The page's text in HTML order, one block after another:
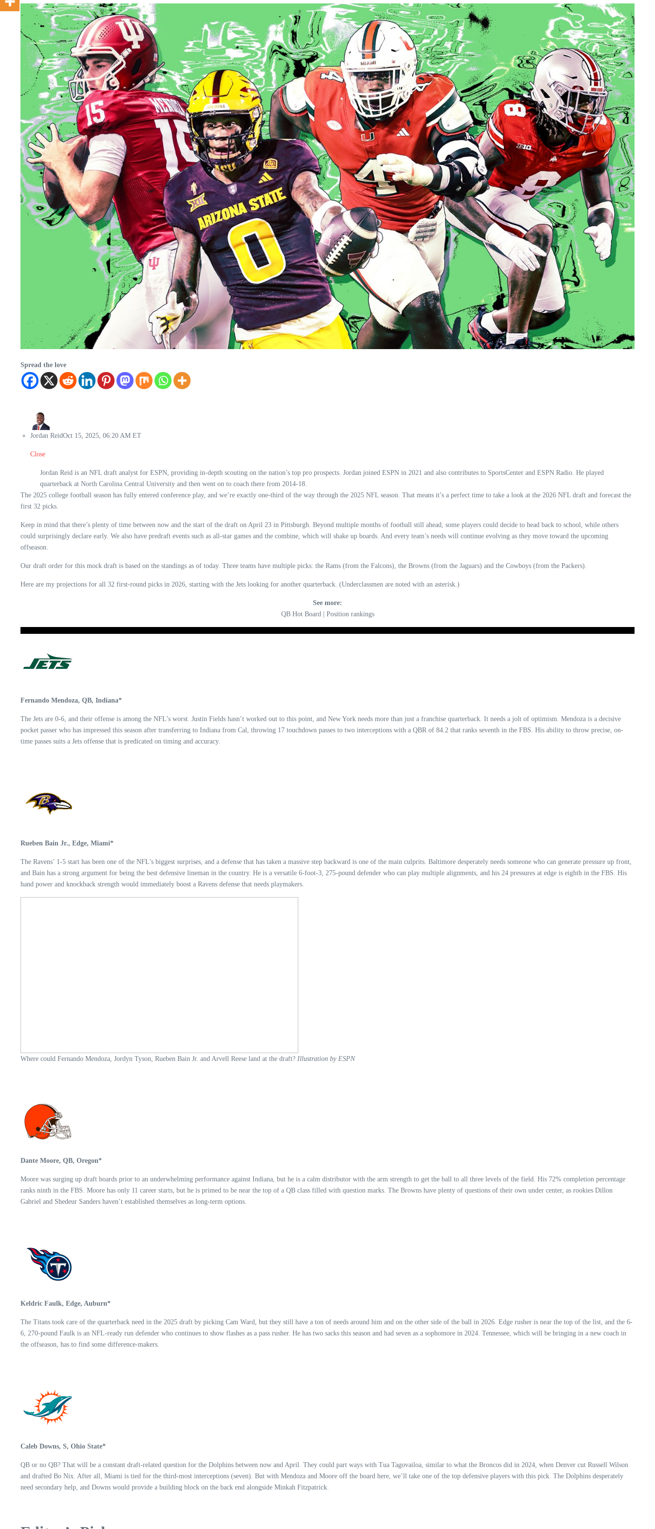
Spread the love
Jordan ReidOct 15, 2025, 06:20 AM ET
Close
Jordan Reid is an NFL draft analyst for ESPN, providing in-depth scouting on the nation’s top pro prospects. Jordan joined ESPN in 2021 and also contributes to SportsCenter and ESPN Radio. He played
quarterback at North Carolina Central University and then went on to coach there from 2014-18.
The 2025 college football season has fully entered conference play, and we’re exactly one-third of the way through the 2025 NFL season. That means it’s a perfect time to take a look at the 2026 NFL draft and forecast the
first 32 picks.
Keep in mind that there’s plenty of time between now and the start of the draft on April 23 in Pittsburgh. Beyond multiple months of football still ahead, some players could decide to head back to school, while others
could surprisingly declare early. We also have predraft events such as all-star games and the combine, which will shake up boards. And every team’s needs will continue evolving as they move toward the upcoming
offseason.
Our draft order for this mock draft is based on the standings as of today. Three teams have multiple picks: the Rams (from the Falcons), the Browns (from the Jaguars) and the Cowboys (from the Packers).
Here are my projections for all 32 first-round picks in 2026, starting with the Jets looking for another quarterback. (Underclassmen are noted with an asterisk.)
See more:
QB Hot Board | Position rankings
Fernando Mendoza, QB, Indiana*
The Jets are 0-6, and their offense is among the NFL’s worst. Justin Fields hasn’t worked out to this point, and New York needs more than just a franchise quarterback. It needs a jolt of optimism. Mendoza is a decisive
pocket passer who has impressed this season after transferring to Indiana from Cal, throwing 17 touchdown passes to two interceptions with a QBR of 84.2 that ranks seventh in the FBS. His ability to throw precise, on-
time passes suits a Jets offense that is predicated on timing and accuracy.
Rueben Bain Jr., Edge, Miami*
The Ravens’ 1-5 start has been one of the NFL’s biggest surprises, and a defense that has taken a massive step backward is one of the main culprits. Baltimore desperately needs someone who can generate pressure up front,
and Bain has a strong argument for being the best defensive lineman in the country. He is a versatile 6-foot-3, 275-pound defender who can play multiple alignments, and his 24 pressures at edge is eighth in the FBS. His
hand power and knockback strength would immediately boost a Ravens defense that needs playmakers.
Where could Fernando Mendoza, Jordyn Tyson, Rueben Bain Jr. and Arvell Reese land at the draft? Illustration by ESPN
Dante Moore, QB, Oregon*
Moore was surging up draft boards prior to an underwhelming performance against Indiana, but he is a calm distributor with the arm strength to get the ball to all three levels of the field. His 72% completion percentage
ranks ninth in the FBS. Moore has only 11 career starts, but he is primed to be near the top of a QB class filled with question marks. The Browns have plenty of questions of their own under center, as rookies Dillon
Gabriel and Shedeur Sanders haven’t established themselves as long-term options.
Keldric Faulk, Edge, Auburn*
The Titans took care of the quarterback need in the 2025 draft by picking Cam Ward, but they still have a ton of needs around him and on the other side of the ball in 2026. Edge rusher is near the top of the list, and the 6-
6, 270-pound Faulk is an NFL-ready run defender who continues to show flashes as a pass rusher. He has two sacks this season and had seven as a sophomore in 2024. Tennessee, which will be bringing in a new coach in
the offseason, has to find some difference-makers.
Caleb Downs, S, Ohio State*
QB or no QB? That will be a constant draft-related question for the Dolphins between now and April. They could part ways with Tua Tagovailoa, similar to what the Broncos did in 2024, when Denver cut Russell Wilson
and drafted Bo Nix. After all, Miami is tied for the third-most interceptions (seven). But with Mendoza and Moore off the board here, we’ll take one of the top defensive players with this pick. The Dolphins desperately
need secondary help, and Downs would provide a building block on the back end alongside Minkah Fitzpatrick.